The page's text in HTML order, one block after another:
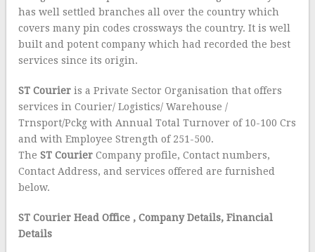
has well settled branches all over the country which
covers many pin codes crossways the country. It is well
built and potent company which had recorded the best
services since its origin.
ST Courier is a Private Sector Organisation that offers
services in Courier/ Logistics/ Warehouse /
Trnsport/Pckg with Annual Total Turnover of 10-100 Crs
and with Employee Strength of 251-500.
TheST Courier Company profile, Contact numbers,
Contact Address, and services offered are furnished
below.
ST Courier Head Office , Company Details, Financial
Details